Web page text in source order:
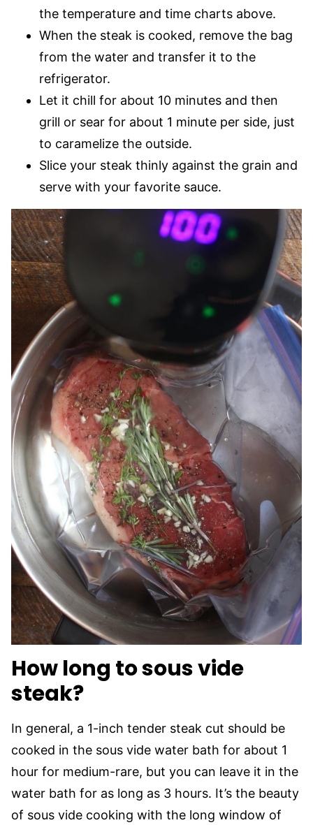
the temperature and time charts above.
When the steak is cooked, remove the bag
from the water and transfer it to the
refrigerator.
Let it chill for about 10 minutes and then
grill or sear for about 1 minute per side, just
to caramelize the outside.
Slice your steak thinly against the grain and
serve with your favorite sauce.
How long to sous vide
steak?
In general, a 1-inch tender steak cut should be
cooked in the sous vide water bath for about 1
hour for medium-rare, but you can leave it in the
water bath for as long as 3 hours. It’s the beauty
of sous vide cooking with the long window of